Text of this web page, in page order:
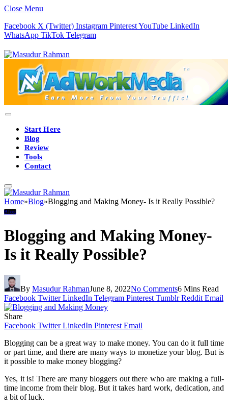
Close Menu
Facebook X (Twitter) Instagram PinterestYouTube LinkedIn
WhatsApp TikTok Telegram
Start Here
Blog
Review
Tools
Contact
Home»Blog»Blogging and Making Money- Is it Really Possible?
Blog
Blogging and Making Money-
Is it Really Possible?
By Masudur RahmanJune 8, 2022No Comments6 Mins Read
Facebook Twitter LinkedIn Telegram Pinterest Tumblr Reddit Email
Share
Facebook Twitter LinkedIn Pinterest Email
Blogging can be a great way to make money. You can do it full time
or part time, and there are many ways to monetize your blog. But is
it possible to make money blogging?
Yes, it is! There are many bloggers out there who are making a full-
time income from their blog. But it takes hard work, dedication, and
a bit of luck.